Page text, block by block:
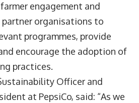
engagement and
organisations to
programmes, provide
encourage the adoption of
practices.
Officer and
at PepsiCo, said: “As we